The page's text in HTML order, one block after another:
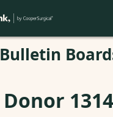
Bulletin
Donor